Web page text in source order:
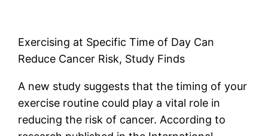
Exercising at Specific Time of Day Can
Reduce Cancer Risk, Study Finds
A new study suggests that the timing of your
exercise routine could play a vital role in
reducing the risk of cancer. According to